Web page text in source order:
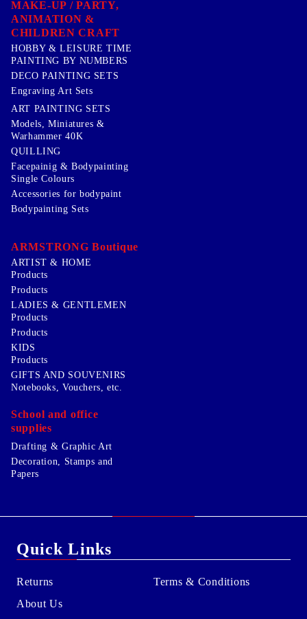
MAKE-UP / PARTY,
ANIMATION &
CHILDREN CRAFT
HOBBY & LEISURE TIME
PAINTING BY NUMBERS
DECO PAINTING SETS
Engraving Art Sets
ART PAINTING SETS
Models, Miniatures &
Warhammer 40K
QUILLING
Facepainig & Bodypainting
Single Colours
Accessories for bodypaint
Bodypainting Sets
ARMSTRONG Boutique
ARTIST & HOME
Products
Products
LADIES & GENTLEMEN
Products
Products
KIDS
Products
GIFTS AND SOUVENIRS
Notebooks, Vouchers, etc.
School and office
supplies
Drafting & Graphic Art
Decoration, Stamps and
Papers
Quick Links
Returns
About Us
Terms & Conditions